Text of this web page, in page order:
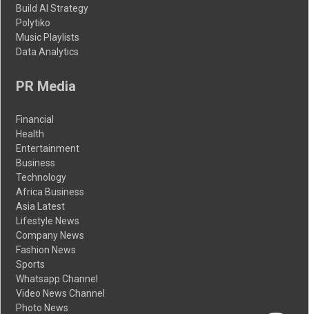
Build AI Strategy
Polytiko
Music Playlists
Data Analytics
PR Media
Financial
Health
Entertainment
Business
Technology
Africa Business
Asia Latest
Lifestyle News
Company News
Fashion News
Sports
Whatsapp Channel
Video News Channel
Photo News